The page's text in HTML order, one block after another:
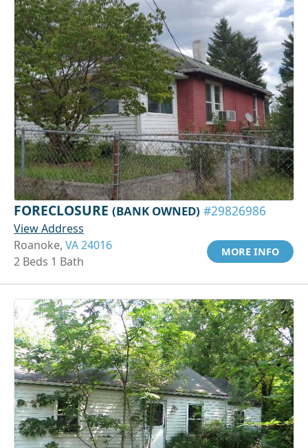
FORECLOSURE (BANK OWNED) #29826986
View Address
Roanoke, VA 24016
2 Beds 1 Bath
MORE INFO